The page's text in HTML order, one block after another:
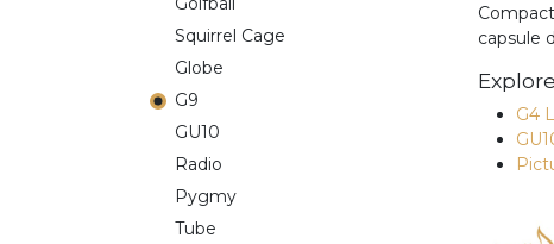
Squirrel Cage
Globe
G9
GU10
Radio
Pygmy
Tube
capsule
G4